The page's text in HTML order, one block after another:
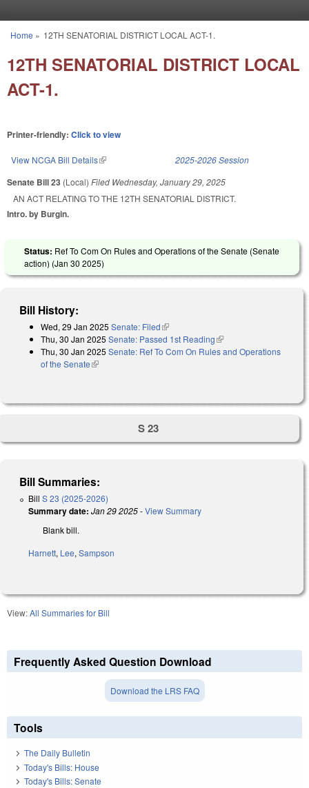
You are here
Home » 12TH SENATORIAL DISTRICT LOCAL ACT-1.
12TH SENATORIAL DISTRICT LOCAL
ACT-1.
Printer-friendly: Click to view
View NCGA Bill Details(link is external) 2025-2026 Session
Senate Bill 23 (Local) Filed Wednesday, January 29, 2025
AN ACT RELATING TO THE 12TH SENATORIAL DISTRICT.
Intro. by Burgin.
Status: Ref To Com On Rules and Operations of the Senate (Senate
action) (Jan 30 2025)
Bill History:
Wed, 29 Jan 2025 Senate: Filed(link is external)
Thu, 30 Jan 2025 Senate: Passed 1st Reading(link is external)
Thu, 30 Jan 2025 Senate: Ref To Com On Rules and Operations
of the Senate(link is external)
S 23
Bill Summaries:
Bill S 23 (2025-2026)
Summary date: Jan 29 2025-View Summary
Blank bill.
Harnett, Lee, Sampson
View:All Summaries for Bill
Frequently Asked Question Download
Download the LRS FAQ
Tools
The Daily Bulletin
Today's Bills: House
Today's Bills: Senate